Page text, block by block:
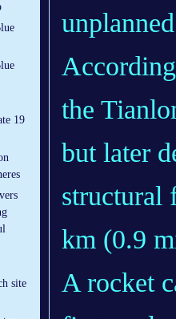
19
site
the
but later
structural
km (0.9
A rocket